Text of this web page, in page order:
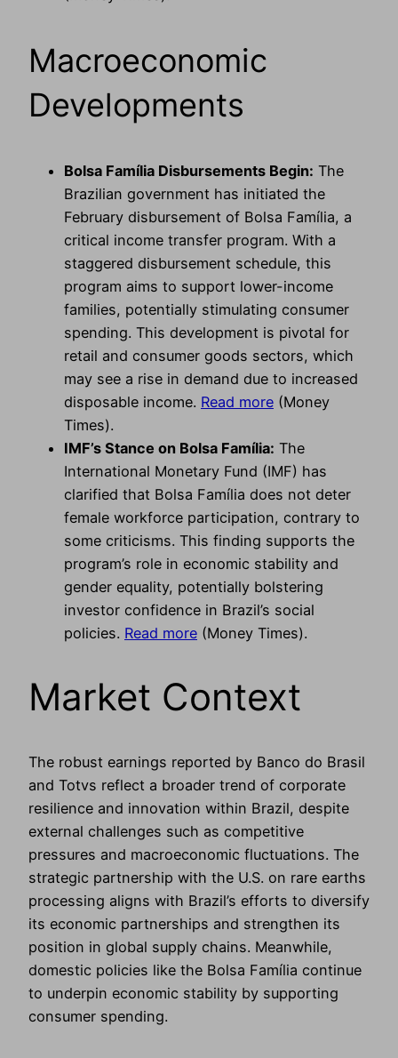
Macroeconomic
Developments
Bolsa Família Disbursements Begin: The
Brazilian government has initiated the
February disbursement of Bolsa Família, a
critical income transfer program. With a
staggered disbursement schedule, this
program aims to support lower-income
families, potentially stimulating consumer
spending. This development is pivotal for
retail and consumer goods sectors, which
may see a rise in demand due to increased
disposable income. Read more (Money
Times).
IMF’s Stance on Bolsa Família: The
International Monetary Fund (IMF) has
clarified that Bolsa Família does not deter
female workforce participation, contrary to
some criticisms. This finding supports the
program’s role in economic stability and
gender equality, potentially bolstering
investor confidence in Brazil’s social
policies. Read more (Money Times).
Market Context
The robust earnings reported by Banco do Brasil
and Totvs reflect a broader trend of corporate
resilience and innovation within Brazil, despite
external challenges such as competitive
pressures and macroeconomic fluctuations. The
strategic partnership with the U.S. on rare earths
processing aligns with Brazil’s efforts to diversify
its economic partnerships and strengthen its
position in global supply chains. Meanwhile,
domestic policies like the Bolsa Família continue
to underpin economic stability by supporting
consumer spending.